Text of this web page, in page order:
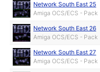
Network South East 25
Amiga OCS/ECS - Pack
Network South East 26
Amiga OCS/ECS - Pack
Network South East 27
Amiga OCS/ECS - Pack